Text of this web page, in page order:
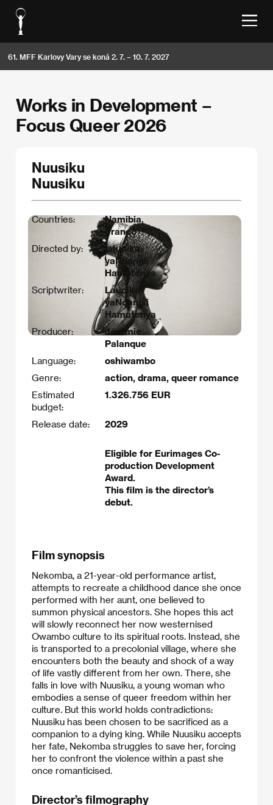
61. MFF Karlovy Vary se koná 2. 7. – 10. 7. 2027
Works in Development –
Focus Queer 2026
Nuusiku
Nuusiku
Countries:
Namibia,
France
Directed by:
Laudika
yaNdangii
Hamutenya
Scriptwriter:
Laudika
yaNdangii
Hamutenya
Producer:
Jérémie
Palanque
Language:
oshiwambo
Genre:
action, drama, queer romance
Estimated
budget:
1.326.756 EUR
Release date: 2029
Eligible for Eurimages Co-
production Development
Award.
This film is the director’s
debut.
Film synopsis
Nekomba, a 21-year-old performance artist,
attempts to recreate a childhood dance she once
performed with her aunt, one believed to
summon physical ancestors. She hopes this act
will slowly reconnect her now westernised
Owambo culture to its spiritual roots. Instead, she
is transported to a precolonial village, where she
encounters both the beauty and shock of a way
of life vastly different from her own. There, she
falls in love with Nuusiku, a young woman who
embodies a sense of queer freedom within her
culture. But this world holds contradictions:
Nuusiku has been chosen to be sacrificed as a
companion to a dying king. While Nuusiku accepts
her fate, Nekomba struggles to save her, forcing
her to confront the violence within a past she
once romanticised.
Director’s filmography